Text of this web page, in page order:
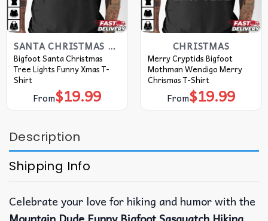
SANTA CHRISTMAS T SHIRTS​
Bigfoot Santa Christmas
Tree Lights Funny Xmas T-
Shirt
From$19.99
CHRISTMAS
Merry Cryptids Bigfoot
Mothman Wendigo Merry
Chrismas T-Shirt
From$19.99
Description
Shipping Info
Celebrate your love for hiking and humor with the